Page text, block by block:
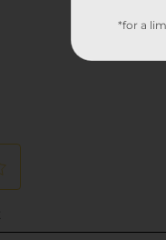
*for a